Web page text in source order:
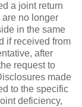
a joint return
no longer
in the same
if received from
after
request to
made
to the specific
deficiency,